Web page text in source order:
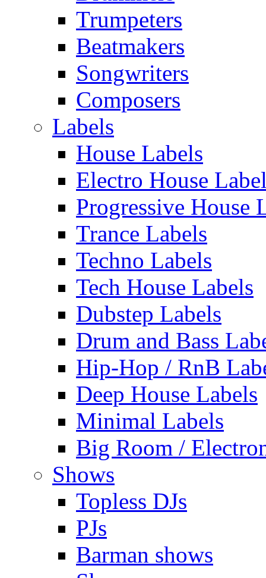
Trumpeters
Beatmakers
Songwriters
Composers
Labels
House Labels
Electro House
Progressive House
Trance Labels
Techno Labels
Tech House Labels
Dubstep Labels
Drum and Bass
Hip-Hop / RnB
Deep House Labels
Minimal Labels
Big Room /
Shows
Topless DJs
PJs
Barman shows